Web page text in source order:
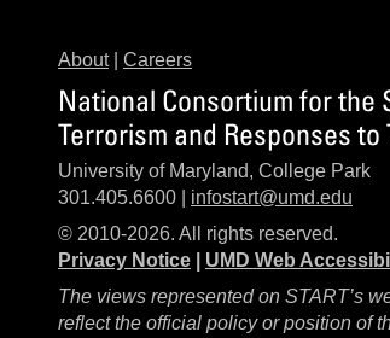
About| Careers
National Consortium for the
Terrorism and Responses to
University of Maryland, College Park
301.405.6600 | infostart@umd.edu
© 2010-2026. All rights reserved.
Privacy Notice
UMD Web
The views represented on START’s
reflect the official policy or position of